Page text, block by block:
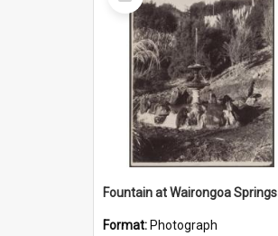
Fountain at Wairongoa Springs
Format: Photograph